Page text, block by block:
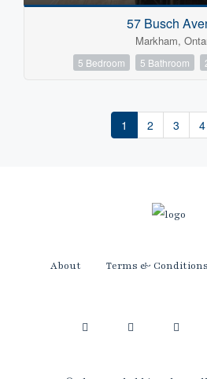
57 Busch
Markham,
5 Bedroom 5 Bathroom
1 2 3 4
About Terms & Conditions